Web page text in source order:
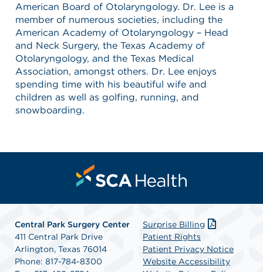
American Board of Otolaryngology. Dr. Lee is a
member of numerous societies, including the
American Academy of Otolaryngology – Head
and Neck Surgery, the Texas Academy of
Otolaryngology, and the Texas Medical
Association, amongst others. Dr. Lee enjoys
spending time with his beautiful wife and
children as well as golfing, running, and
snowboarding.
Central Park Surgery Center
411 Central Park Drive
Arlington, Texas 76014
Phone: 817-784-8300
Surprise Billing
Patient Rights
Patient Privacy Notice
Website Accessibility